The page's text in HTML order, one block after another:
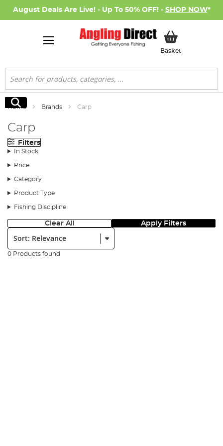
August Deals Are Live! - Up To 50% OFF! - SHOP NOW*
BasketMy Basket
Search
Search
Home Brands Carp
Carp
Filters
In Stock
Price
Category
Product Type
Fishing Discipline
Clear All Apply Filters
Sort:
0 Products found